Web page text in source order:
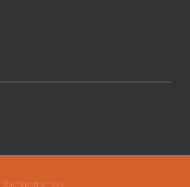
©JACKMAN WORKS